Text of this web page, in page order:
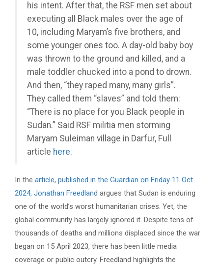
his intent. After that, the RSF men set about
executing all Black males over the age of
10, including Maryam’s five brothers, and
some younger ones too. A day-old baby boy
was thrown to the ground and killed, and a
male toddler chucked into a pond to drown.
And then, “they raped many, many girls”.
They called them “slaves” and told them:
“There is no place for you Black people in
Sudan.” Said RSF militia men storming
Maryam Suleiman village in Darfur, Full
article here.
In the article, published in the Guardian on Friday 11 Oct
2024, Jonathan Freedland argues that Sudan is enduring
one of the world’s worst humanitarian crises. Yet, the
global community has largely ignored it. Despite tens of
thousands of deaths and millions displaced since the war
began on 15 April 2023, there has been little media
coverage or public outcry. Freedland highlights the